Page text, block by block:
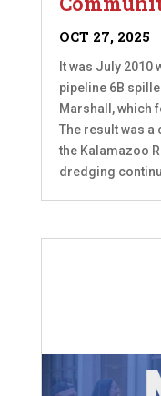
OCT 27, 2025
It was July 2010
pipeline 6B
Marshall, which
The result was
the Kalamazoo
dredging